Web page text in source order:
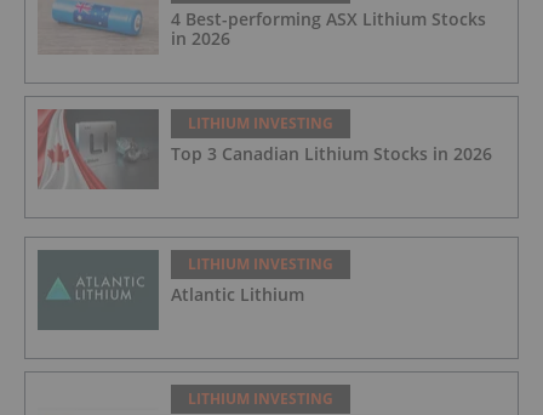
4 Best-performing ASX Lithium Stocks
in 2026
LITHIUM INVESTING
Top 3 Canadian Lithium Stocks in 2026
LITHIUM INVESTING
Atlantic Lithium
LITHIUM INVESTING